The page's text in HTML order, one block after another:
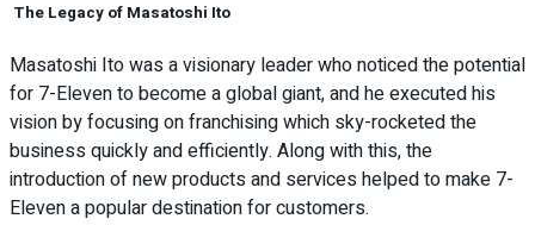
The Legacy of Masatoshi Ito
Masatoshi Ito was a visionary leader who noticed the potential
for 7-Eleven to become a global giant, and he executed his
vision by focusing on franchising which sky-rocketed the
business quickly and efficiently. Along with this, the
introduction of new products and services helped to make 7-
Eleven a popular destination for customers.